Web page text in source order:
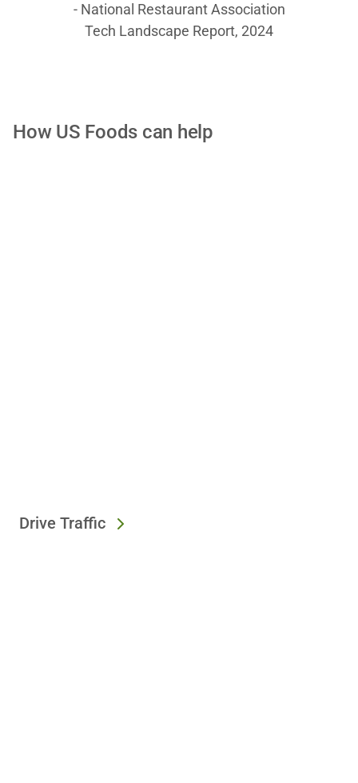
- National Restaurant Association
Tech Landscape Report, 2024
How US Foods can help
Drive Traffic